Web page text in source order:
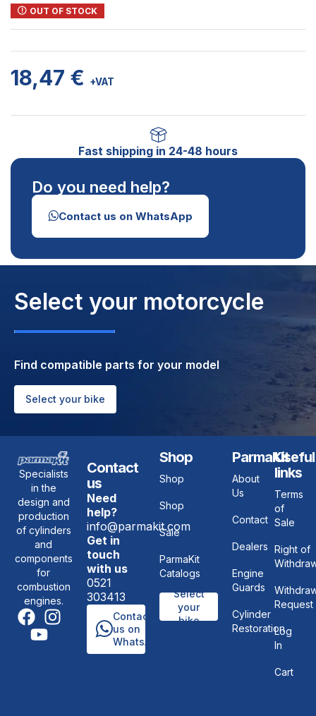
OUT OF STOCK
18,47 € +VAT
Fast shipping in 24-48 hours
Do you need help?
Contact us on WhatsApp
Select your motorcycle
Find compatible parts for your model
Select your bike
Specialists
in the
design and
production
of cylinders
and
components
for
combustion
engines.
Contact
us
Need
help?
info@parmakit.com
Get in
touch
with us
0521
303413
Contact
us on
WhatsApp
Shop
Shop
Shop
Sale
ParmaKit
Catalogs
Select
your
bike
ParmaKit
About
Us
Contact
Dealers
Engine
Guards
Cylinder
Restoration
Useful
links
Terms
of
Sale
Right of
Request
Log
In
Cart